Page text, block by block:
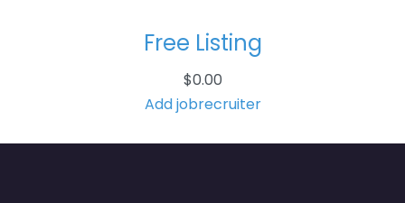
Free Listing
$0.00
Add jobrecruiter